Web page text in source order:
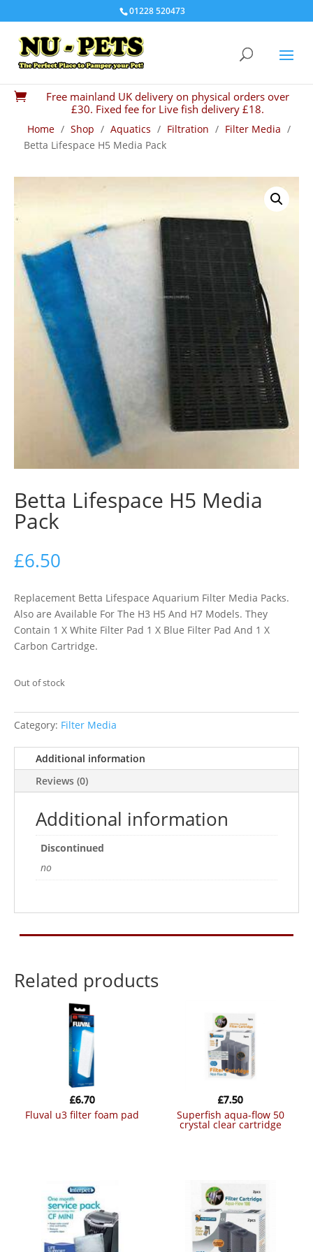
01228 520473

Free mainland UK delivery on physical orders over
£30. Fixed fee for Live fish delivery £18.
Home / Shop / Aquatics / Filtration / Filter Media /
Betta Lifespace H5 Media Pack
Betta Lifespace H5 Media
Pack
£6.50
Replacement Betta Lifespace Aquarium Filter Media Packs.
Also are Available For The H3 H5 And H7 Models. They
Contain 1 X White Filter Pad 1 X Blue Filter Pad And 1 X
Carbon Cartridge.
Out of stock
Category: Filter Media
Additional information
Reviews (0)
Additional information
Discontinued
no
Related products
fluval u3 filter foam pad
£6.70
superfish aqua-flow 50
crystal clear cartridge
£7.50